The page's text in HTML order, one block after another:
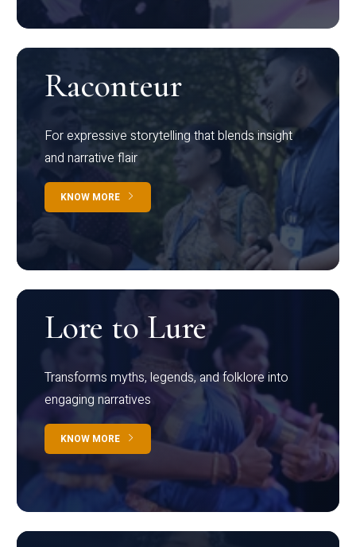
Raconteur
For expressive storytelling that blends insight
and narrative flair
KNOW MORE
Lore to Lure
Transforms myths, legends, and folklore into
engaging narratives
KNOW MORE